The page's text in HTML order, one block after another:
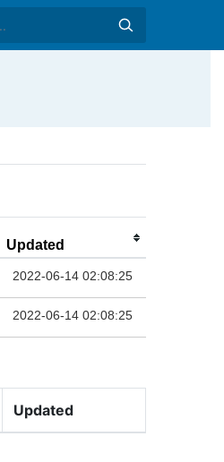
Updated
2022-06-14 02:08:25
2022-06-14 02:08:25
Updated